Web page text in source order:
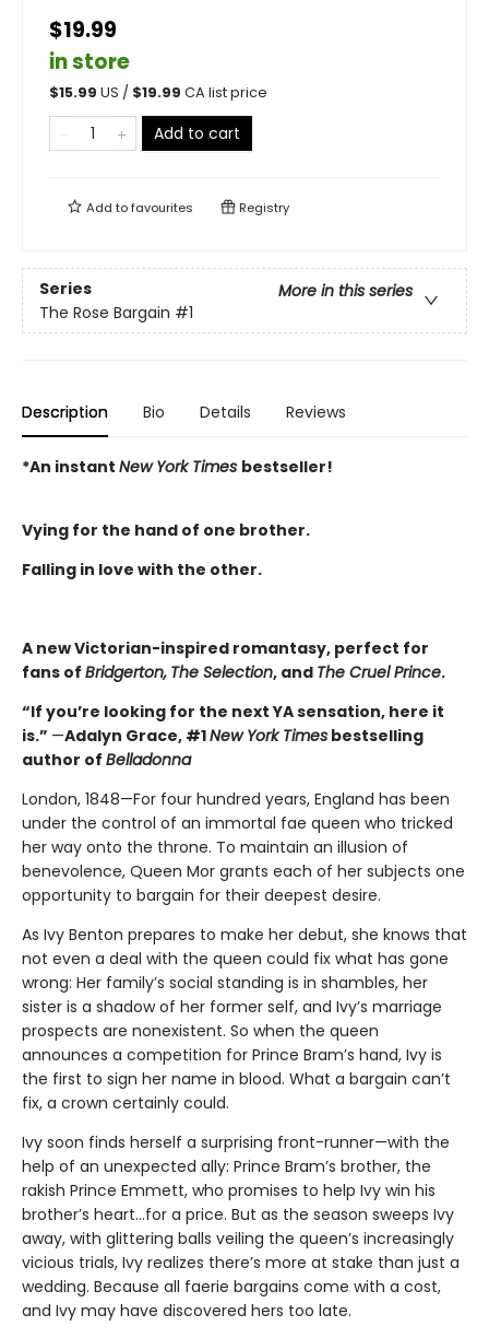
$19.99
in store
$15.99 US / $19.99 CA list price
Add to cart
Add tofavourites Registry
Series
More in this series
The Rose Bargain #1
Description Bio Details Reviews
*An instant New York Times bestseller!
Vying for the hand of one brother.
Falling in love with the other.
A new Victorian-inspired romantasy, perfect for
fans of Bridgerton, The Selection, and The Cruel Prince.
“If you’re looking for the next YA sensation, here it
is.” —Adalyn Grace, #1New York Times bestselling
author of Belladonna
London, 1848—For four hundred years, England has been
under the control of an immortal fae queen who tricked
her way onto the throne. To maintain an illusion of
benevolence, Queen Mor grants each of her subjects one
opportunity to bargain for their deepest desire.
As Ivy Benton prepares to make her debut, she knows that
not even a deal with the queen could fix what has gone
wrong: Her family’s social standing is in shambles, her
sister is a shadow of her former self, and Ivy’s marriage
prospects are nonexistent. So when the queen
announces a competition for Prince Bram’s hand, Ivy is
the first to sign her name in blood. What a bargain can’t
fix, a crown certainly could.
Ivy soon finds herself a surprising front-runner—with the
help of an unexpected ally: Prince Bram’s brother, the
rakish Prince Emmett, who promises to help Ivy win his
brother’s heart…for a price. But as the season sweeps Ivy
away, with glittering balls veiling the queen’s increasingly
vicious trials, Ivy realizes there’s more at stake than just a
wedding. Because all faerie bargains come with a cost,
and Ivy may have discovered hers too late.